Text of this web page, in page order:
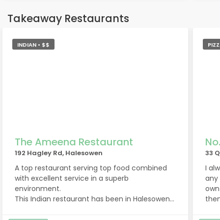
Takeaway Restaurants
INDIAN • $$
The Ameena Restaurant
192 Hagley Rd, Halesowen
A top restaurant serving top food combined
with excellent service in a superb
environment.
This Indian restaurant has been in Halesowen
33
I
any